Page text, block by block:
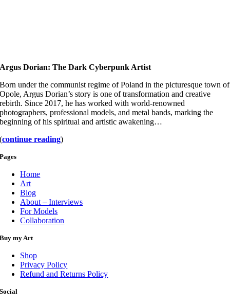
Argus Dorian: The Dark Cyberpunk Artist
Born under the communist regime of Poland in the picturesque town of
Opole, Argus Dorian’s story is one of transformation and creative
rebirth. Since 2017, he has worked with world-renowned
photographers, professional models, and metal bands, marking the
beginning of his spiritual and artistic awakening…
(continue reading)
Pages
Home
Art
Blog
About – Interviews
For Models
Collaboration
Buy my Art
Shop
Privacy Policy
Refund and Returns Policy
Social